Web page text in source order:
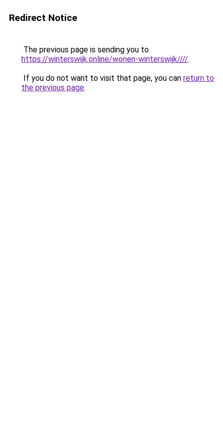
Redirect Notice
The previous page is sending you to
https://winterswijk.online/wonen-winterswijk////.
If you do not want to visit that page, you can return to
the previous page.